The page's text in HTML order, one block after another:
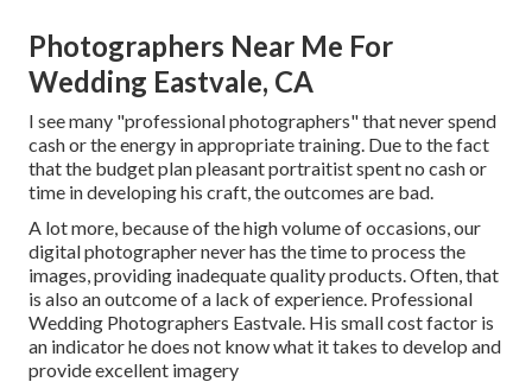
Photographers Near Me For
Wedding Eastvale, CA
I see many "professional photographers" that never spend
cash or the energy in appropriate training. Due to the fact
that the budget plan pleasant portraitist spent no cash or
time in developing his craft, the outcomes are bad.
A lot more, because of the high volume of occasions, our
digital photographer never has the time to process the
images, providing inadequate quality products. Often, that
is also an outcome of a lack of experience. Professional
Wedding Photographers Eastvale. His small cost factor is
an indicator he does not know what it takes to develop and
provide excellent imagery